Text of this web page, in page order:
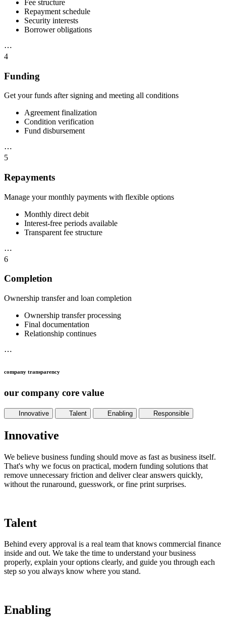
Fee structure
Repayment schedule
Security interests
Borrower obligations
⋯
4
Funding
Get your funds after signing and meeting all conditions
Agreement finalization
Condition verification
Fund disbursement
⋯
5
Repayments
Manage your monthly payments with flexible options
Monthly direct debit
Interest-free periods available
Transparent fee structure
⋯
6
Completion
Ownership transfer and loan completion
Ownership transfer processing
Final documentation
Relationship continues
⋯
company transparency
our company core value
Innovative Talent Enabling Responsible
Innovative
We believe business funding should move as fast as business itself.
That's why we focus on practical, modern funding solutions that
remove unnecessary friction and deliver clear answers quickly,
without the runaround, guesswork, or fine print surprises.
Talent
Behind every approval is a real team that knows commercial finance
inside and out. We take the time to understand your business
properly, explain your options clearly, and guide you through each
step so you always know where you stand.
Enabling